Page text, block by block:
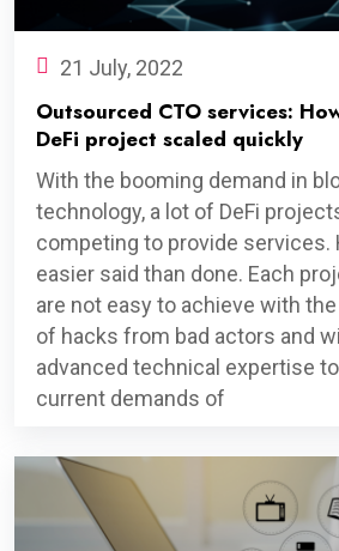
21 July, 2022
Outsourced CTO services:
DeFi project scaled quickly
With the booming demand in
technology, a lot of DeFi
competing to provide services.
easier said than done. Each
are not easy to achieve with
of hacks from bad actors and
advanced technical expertise
current demands of